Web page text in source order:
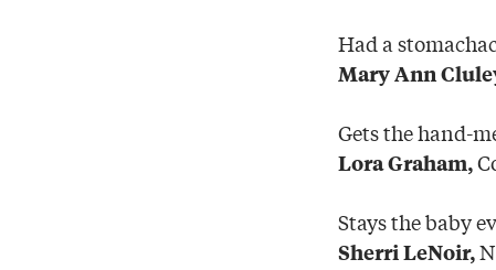
Had a
Mary Ann
Gets the hand-
Lora Graham,
Stays the baby
Sherri LeNoir,